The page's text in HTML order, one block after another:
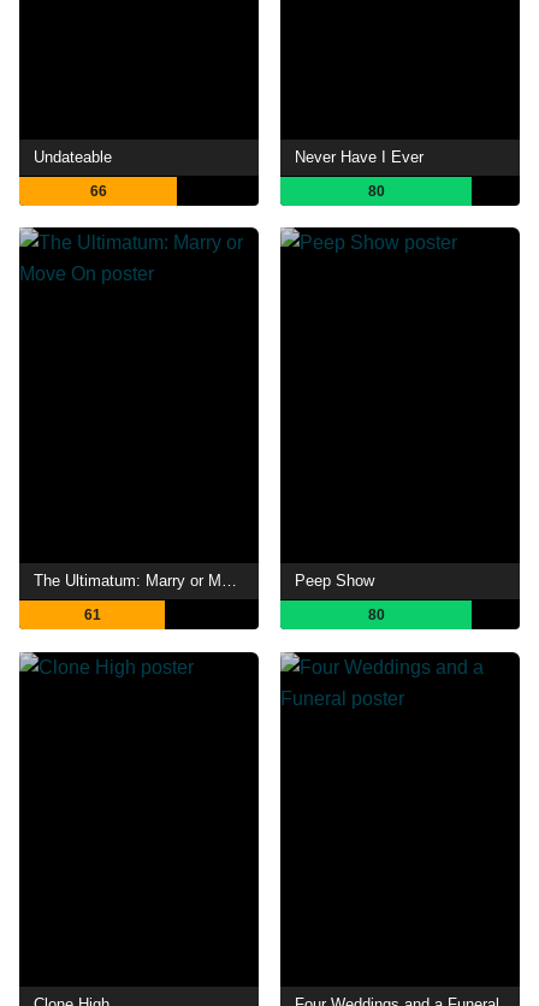
Undateable
66
Never Have I Ever
80
The Ultimatum: Marry or Move On
61
Peep Show
80